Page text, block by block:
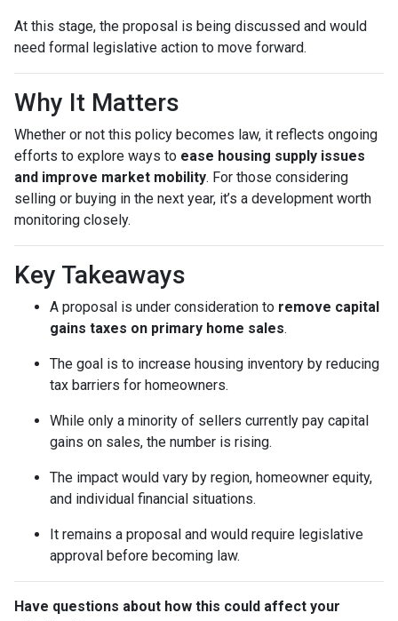
At this stage, the proposal is being discussed and would
need formal legislative action to move forward.
Why It Matters
Whether or not this policy becomes law, it reflects ongoing
efforts to explore ways to ease housing supply issues
and improve market mobility. For those considering
selling or buying in the next year, it’s a development worth
monitoring closely.
Key Takeaways
A proposal is under consideration to remove capital
gains taxes on primary home sales.
The goal is to increase housing inventory by reducing
tax barriers for homeowners.
While only a minority of sellers currently pay capital
gains on sales, the number is rising.
The impact would vary by region, homeowner equity,
and individual financial situations.
It remains a proposal and would require legislative
approval before becoming law.
Have questions about how this could affect your